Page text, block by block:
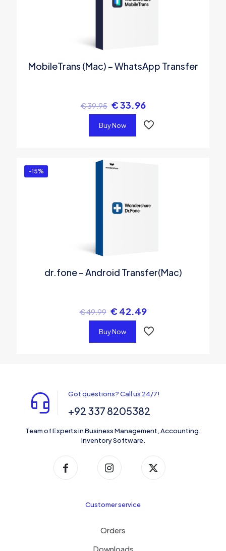
MobileTrans (Mac) – WhatsApp Transfer
€39.95 €33.96
Buy Now
-15%
dr.fone – Android Transfer(Mac)
€49.99 € 42.49
Buy Now
Got questions? Call us 24/7!
+92 337 8205382
Team of Experts in Business Management, Accounting,
Inventory Software.
Customer service
Orders
Downloads